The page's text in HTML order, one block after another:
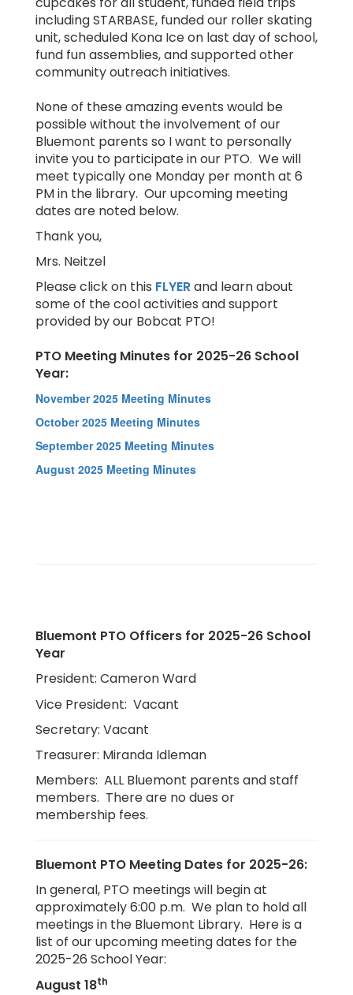
including STARBASE, funded our roller skating
unit, scheduled Kona Ice on last day of school,
fund fun assemblies, and supported other
community outreach initiatives.
None of these amazing events would be
possible without the involvement of our
Bluemont parents so I want to personally
invite you to participate in our PTO. We will
meet typically one Monday per month at 6
PM in the library. Our upcoming meeting
dates are noted below.
Thank you,
Mrs. Neitzel
Please click on this FLYERand learn about
some of the cool activities and support
provided by our Bobcat PTO!
PTO Meeting Minutes for 2025-26 School
Year:
November 2025 Meeting Minutes
October 2025 Meeting Minutes
September 2025 Meeting Minutes
August 2025 Meeting Minutes
Bluemont PTO Officers for 2025-26 School
Year
President: Cameron Ward
Vice President: Vacant
Secretary: Vacant
Treasurer: Miranda Idleman
Members: ALL Bluemont parents and staff
members. There are no dues or
membership fees.
Bluemont PTO Meeting Dates for 2025-26:
In general, PTO meetings will begin at
approximately 6:00 p.m. We plan to hold all
meetings in the Bluemont Library. Here is a
list of our upcoming meeting dates for the
2025-26 School Year:
August 18th